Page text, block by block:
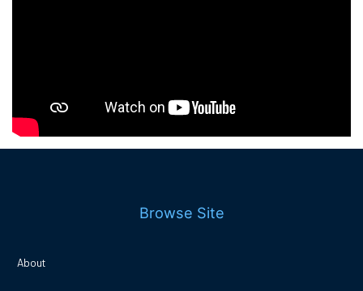
Browse Site
About